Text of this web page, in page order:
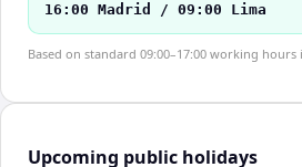
16:00 Madrid / 09:00 Lima
Based on standard 09:00–17:00 working hours
Upcoming public holidays